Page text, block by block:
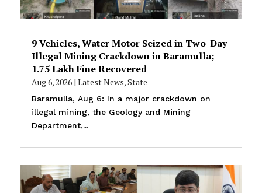
9 Vehicles, Water Motor Seized in Two-Day
Illegal Mining Crackdown in Baramulla;
₹1.75 Lakh Fine Recovered
Aug 6, 2026| Latest News,State
Baramulla, Aug 6: In a major crackdown on
illegal mining, the Geology and Mining
Department,...